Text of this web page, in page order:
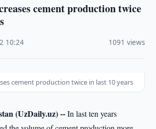
cement production twice
10:24 1091 views
cement production twice in last 10 years
(UzDaily.uz) --In last ten years